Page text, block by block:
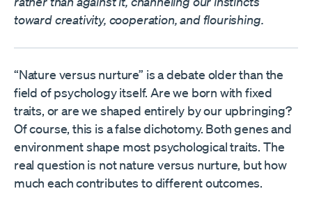
toward creativity, cooperation, and flourishing.
“Nature versus nurture” is a debate older than the
field of psychology itself. Are we born with fixed
traits, or are we shaped entirely by our upbringing?
Of course, this is a false dichotomy. Both genes and
environment shape most psychological traits. The
real question is not nature versus nurture, but how
much each contributes to different outcomes.